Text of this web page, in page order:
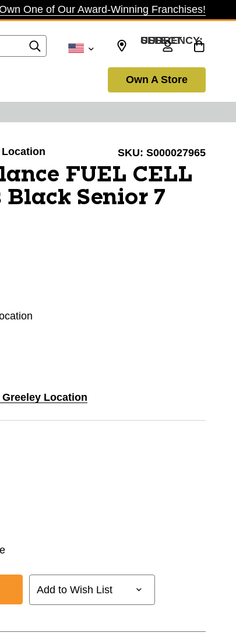
One of Our Award-Winning Franchises!
SELECT CURRENCY: USD
Own A Store
Location SKU: S000027965
FUEL CELL
Black Senior 7
Location
Add to Wish List